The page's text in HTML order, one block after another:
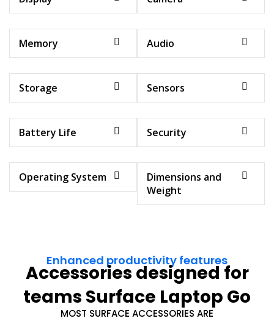
Memory
Storage
Battery Life
Operating System
Audio
Sensors
Security
Dimensions and
Weight
Enhanced productivity features
Accessories designed for
teams Surface Laptop Go
MOST SURFACE ACCESSORIES ARE